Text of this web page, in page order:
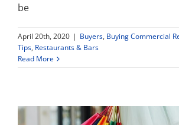
be
April 20th, 2020 | Buyers, Buying Commercial
Tips, Restaurants & Bars
Read More